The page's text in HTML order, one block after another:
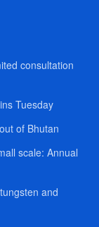
consultation
Tuesday
of Bhutan
scale: Annual
and